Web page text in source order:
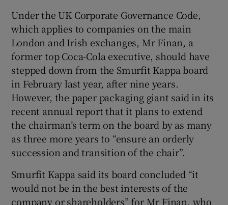
Show History sub sections
Show Sponsored sub sections
Under the UK Corporate Governance Code,
which applies to companies on the main
London and Irish exchanges, Mr Finan, a
former top Coca-Cola executive, should have
stepped down from the Smurfit Kappa board
in February last year, after nine years.
However, the paper packaging giant said in its
recent annual report that it plans to extend
the chairman’s term on the board by as many
as three more years to “ensure an orderly
succession and transition of the chair”.
Smurfit Kappa said its board concluded “it
would not be in the best interests of the
company or shareholders” for Mr Finan, who